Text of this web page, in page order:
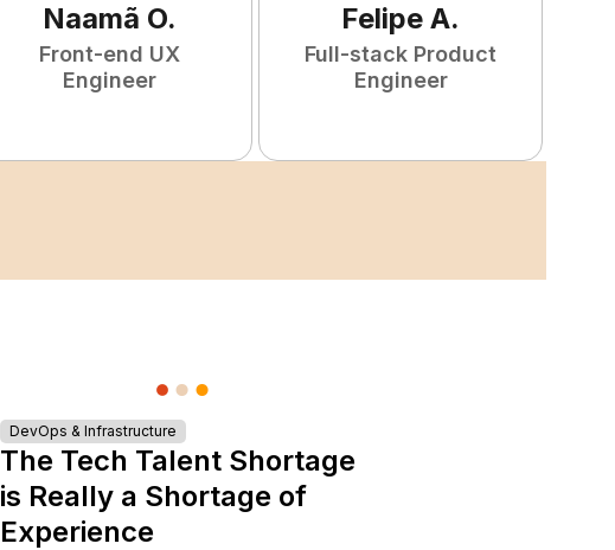
Naamã O.
Front-end UX
Engineer
Felipe A.
Full-stack Product
Engineer
DevOps & Infrastructure
The Tech Talent Shortage
is Really a Shortage of
Experience